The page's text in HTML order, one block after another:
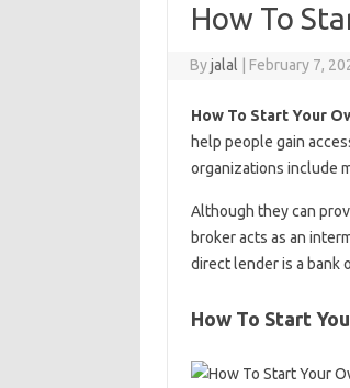
How To
Byjalal February 7,
How To Start Your
help people gain
organizations include
Although they can
broker acts as an
direct lender is a bank
How To Start